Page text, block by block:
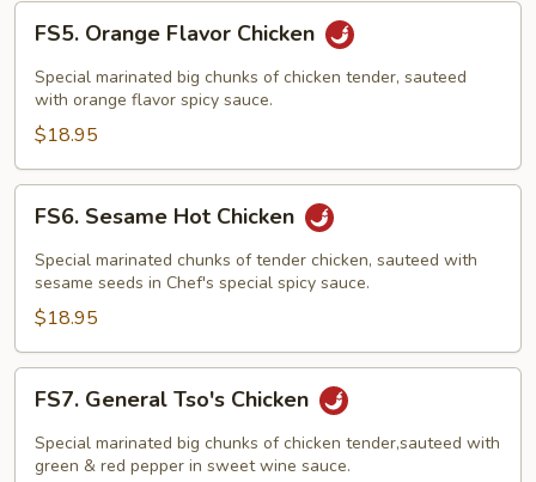
Mongolian
Style
Orange
Flavor
Chicken
FS5. Orange Flavor Chicken
Special marinated big chunks of chicken tender, sauteed
with orange flavor spicy sauce.
$18.95
Sesame
Hot
Chicken
FS6. Sesame Hot Chicken
Special marinated chunks of tender chicken, sauteed with
sesame seeds in Chef's special spicy sauce.
$18.95
General
Tso's
Chicken
FS7. General Tso's Chicken
Special marinated big chunks of chicken tender,sauteed with
green & red pepper in sweet wine sauce.